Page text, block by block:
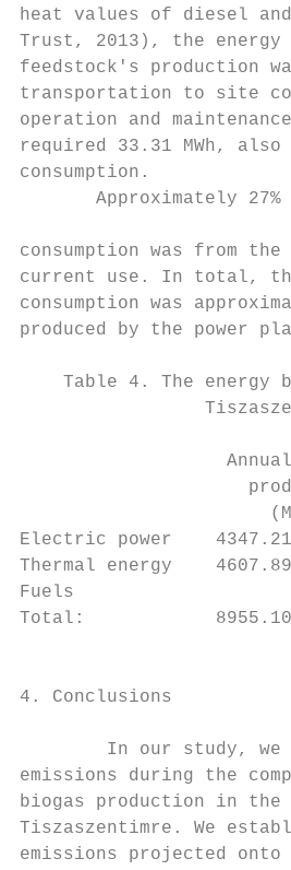
heat values of diesel
Trust, 2013), the
feedstock's production
transportation to site
operation and
required 33.31 MWh,
consumption.
Approximately 27%
consumption was
current use. In total,
consumption was
produced by the
Table 4. The energy
Electric power
Thermal energy
Fuels
Total:
4. Conclusions
In our study, we
emissions during the
biogas production in
Tiszaszentimre. We
emissions projected